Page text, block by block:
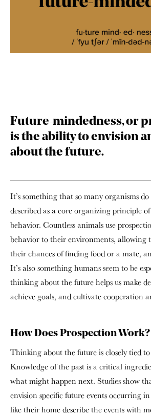
Future-mindedness,or
is the ability to envision
about the future.
It’s something that so many organisms do
described as a core organizing principle
behavior. Countless animals use
behavior to their environments, allowing
their chances of finding food or a mate,
It’s also something humans seem to be
thinking about the future helps us make
achieve goals, and cultivate cooperation
How Does Prospection Work?
Thinking about the future is closely tied
Knowledge of the past is a critical
what might happen next. Studies show
envision specific future events occurring
like their home describe the events with